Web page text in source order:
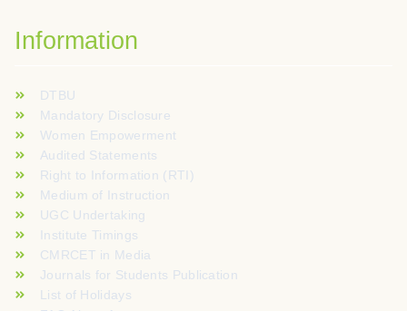
Information
DTBU
Mandatory Disclosure
Women Empowerment
Audited Statements
Right to Information (RTI)
Medium of Instruction
UGC Undertaking
Institute Timings
CMRCET in Media
Journals for Students Publication
List of Holidays